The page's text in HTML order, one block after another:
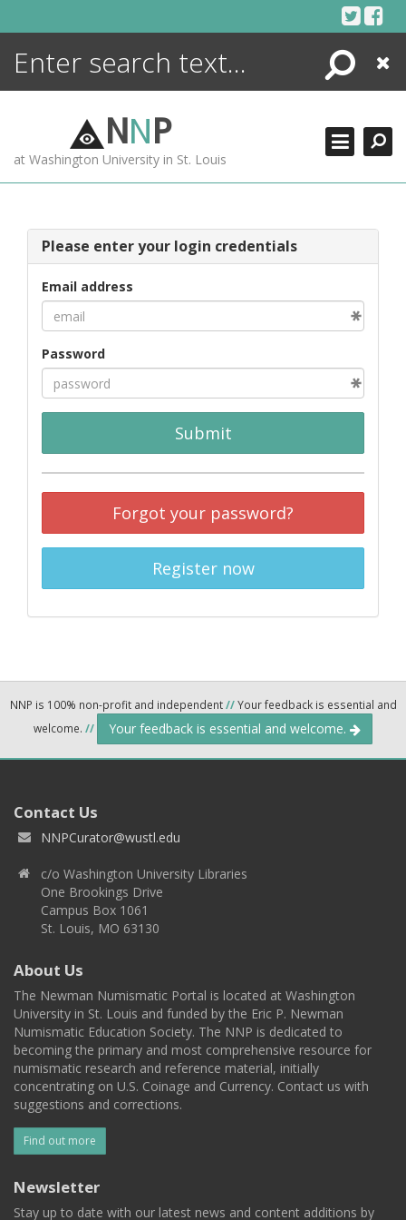
Search
Close
NNP
at Washington University in St. Louis
Please enter your login credentials
Email address
Password
Submit
Forgot your password?
Register now
NNP is 100% non-profit and independent//Your feedback is essential and
welcome. // Your feedback is essential and welcome.
Contact Us
NNPCurator@wustl.edu
c/o Washington University Libraries
One Brookings Drive
Campus Box 1061
St. Louis, MO 63130
About Us
The Newman Numismatic Portal is located at Washington
University in St. Louis and funded by the Eric P. Newman
Numismatic Education Society. The NNP is dedicated to
becoming the primary and most comprehensive resource for
numismatic research and reference material, initially
concentrating on U.S. Coinage and Currency. Contact us with
suggestions and corrections.
Find out more
Newsletter
Stay up to date with our latest news and content additions by
ENCYCLOPEDIA
MORE +